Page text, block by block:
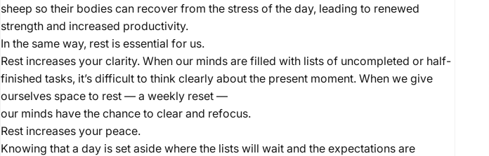
sheep so their bodies can recover from the stress of the day, leading to renewed
strength and increased productivity.
In the same way, rest is essential for us.
Rest increases your clarity. When our minds are filled with lists of uncompleted or half-
finished tasks, it’s difficult to think clearly about the present moment. When we give
ourselves space to rest — a weekly reset —
our minds have the chance to clear and refocus.
Rest increases your peace.
Knowing that a day is set aside where the lists will wait and the expectations are